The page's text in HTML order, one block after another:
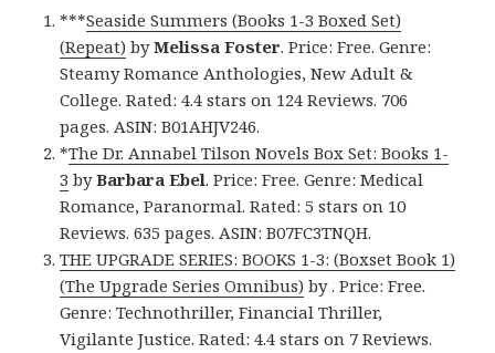
***Seaside Summers (Books 1-3 Boxed Set)
(Repeat) byMelissa Foster. Price: Free. Genre:
Steamy Romance Anthologies, New Adult &
College. Rated: 4.4 stars on 124 Reviews. 706
pages. ASIN: B01AHJV246.
*The Dr. Annabel Tilson Novels Box Set: Books 1-
3 byBarbara Ebel. Price: Free. Genre: Medical
Romance, Paranormal. Rated: 5 stars on 10
Reviews. 635 pages. ASIN: B07FC3TNQH.
THE UPGRADE SERIES: BOOKS 1-3: (Boxset Book 1)
(The Upgrade Series Omnibus) by . Price: Free.
Genre: Technothriller, Financial Thriller,
Vigilante Justice. Rated: 4.4 stars on 7 Reviews.